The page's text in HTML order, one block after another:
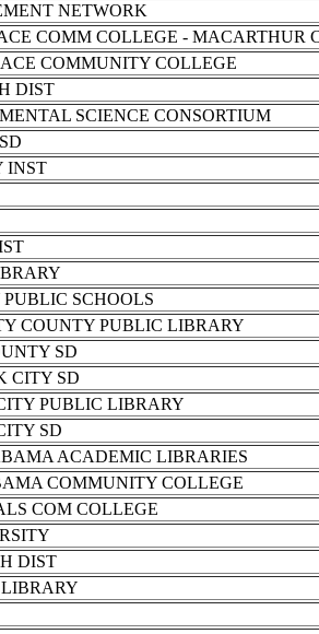
NETWORK
COMM COLLEGE - MACARTHUR
COMMUNITY COLLEGE
DIST
SCIENCE CONSORTIUM
INST
SCHOOLS
COUNTY PUBLIC LIBRARY
SD
CITY SD
PUBLIC LIBRARY
SD
ACADEMIC LIBRARIES
COMMUNITY COLLEGE
COM COLLEGE
DIST